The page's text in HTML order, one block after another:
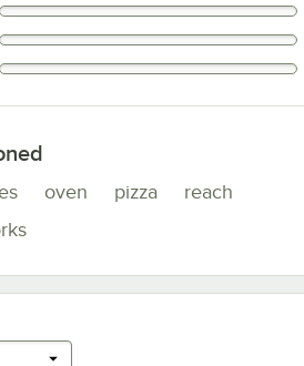
rated this 3 out of 5 stars.
rated this 2 out of 5 stars.
rated this 1 out of 5 stars.
oven pizza
reach